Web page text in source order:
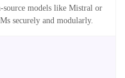
models like Mistral or
securely and modularly.